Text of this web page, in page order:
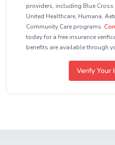
providers, including Blue
United Healthcare, Humana,
Community Care programs.
today for a free insurance
benefits are available through
Verify Your